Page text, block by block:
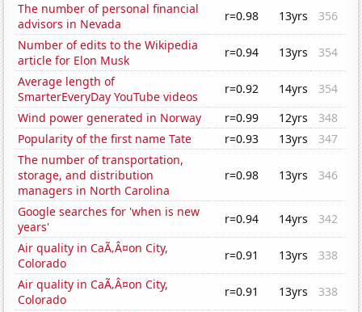
The number of personal financial
advisors in Nevada
r=0.98 13yrs
356
Number of edits to the Wikipedia
article for Elon Musk
r=0.94 13yrs
354
Average length of
SmarterEveryDay YouTube videos
r=0.92 14yrs
354
Wind power generated in Norway
r=0.99 12yrs
348
Popularity of the first name Tate
r=0.93 13yrs
347
The number of transportation,
storage, and distribution
managers in North Carolina
r=0.98 13yrs 346
Google searches for 'when is new
years'
r=0.94 14yrs
342
Air quality in CaÃ‚Â¤on City,
Colorado
r=0.91 13yrs
338
Air quality in CaÃ‚Â¤on City,
Colorado
r=0.91 13yrs
338